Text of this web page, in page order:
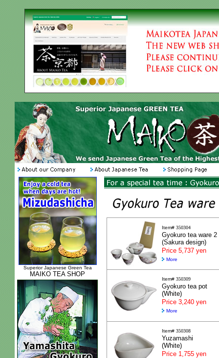
Superior Japanese Green Tea
MAIKO TEA SHOP
Item# 350304
Gyokuro tea ware 2
(Sakura design)
Price 5,737 yen
More
Item# 350309
Gyokuro tea pot
(White)
Price 3,240 yen
More
Item# 350308
Yuzamashi
(White)
Price 1,755 yen